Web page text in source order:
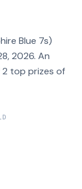
Blue 7s)
2026. An
top prizes of